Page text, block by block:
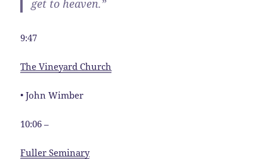
get to heaven.”
9:47
The Vineyard Church
• John Wimber
10:06 –
Fuller Seminary